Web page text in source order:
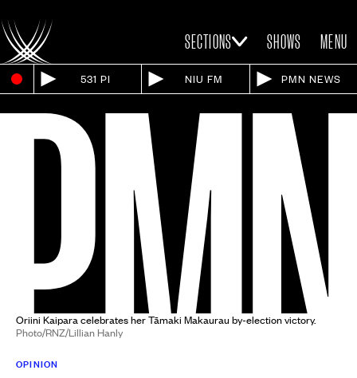
SECTIONS SHOWS MENU
531 PI NIU FM PMN NEWS
Oriini Kaipara celebrates her Tāmaki Makaurau by-election victory.
Photo/RNZ/Lillian Hanly
OPINION